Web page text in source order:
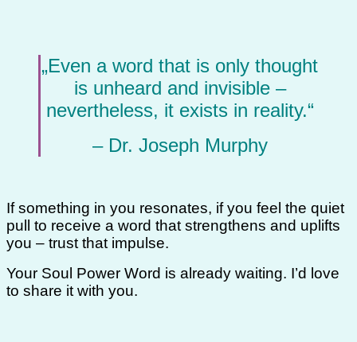
„Even a word that is only thought
is unheard and invisible –
nevertheless, it exists in reality.“
– Dr. Joseph Murphy
If something in you resonates, if you feel the quiet
pull to receive a word that strengthens and uplifts
you – trust that impulse.
Your Soul Power Word is already waiting. I’d love
to share it with you.